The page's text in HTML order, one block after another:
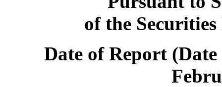
of the
Date of Report